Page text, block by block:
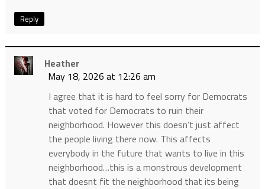
Reply
Heather
May 18, 2026 at 12:26 am
I agree that it is hard to feel sorry for Democrats
that voted for Democrats to ruin their
neighborhood. However this doesn’t just affect
the people living there now. This affects
everybody in the future that wants to live in this
neighborhood…this is a monstrous development
that doesnt fit the neighborhood that its being